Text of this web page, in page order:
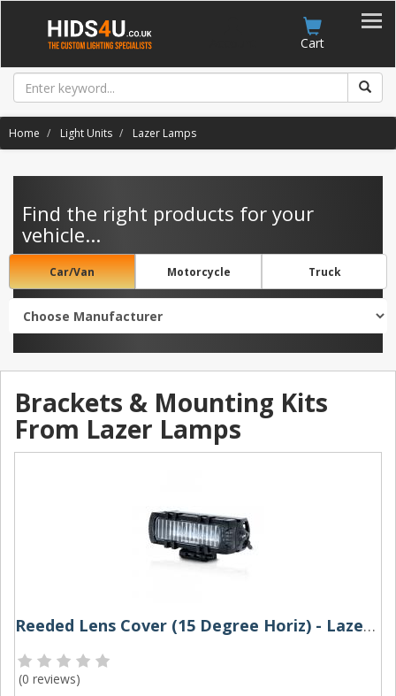
Cart
Home Light Units Lazer Lamps
Find the right products for your
vehicle...
Car/Van Motorcycle Truck
Brackets & Mounting Kits
From Lazer Lamps
Reeded Lens Cover (15 Degree Horiz) - Lazer Lamps
(0 reviews)